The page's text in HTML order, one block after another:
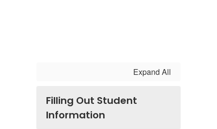
Expand All
Filling Out Student
Information